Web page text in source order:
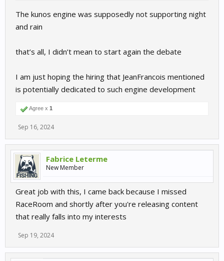
The kunos engine was supposedly not supporting night
and rain
that’s all, I didn’t mean to start again the debate
I am just hoping the hiring that JeanFrancois mentioned
is potentially dedicated to such engine development
Agree x 1
Sep 16, 2024
Fabrice Leterme
New Member
Great job with this, I came back because I missed
RaceRoom and shortly after you're releasing content
that really falls into my interests
Sep 19, 2024